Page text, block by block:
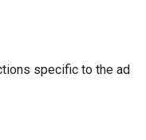
specific to the ad